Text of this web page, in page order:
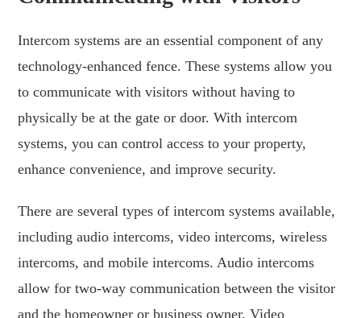
Intercom systems are an essential component of any
technology-enhanced fence. These systems allow you
to communicate with visitors without having to
physically be at the gate or door. With intercom
systems, you can control access to your property,
enhance convenience, and improve security.
There are several types of intercom systems available,
including audio intercoms, video intercoms, wireless
intercoms, and mobile intercoms. Audio intercoms
allow for two-way communication between the visitor
and the homeowner or business owner. Video